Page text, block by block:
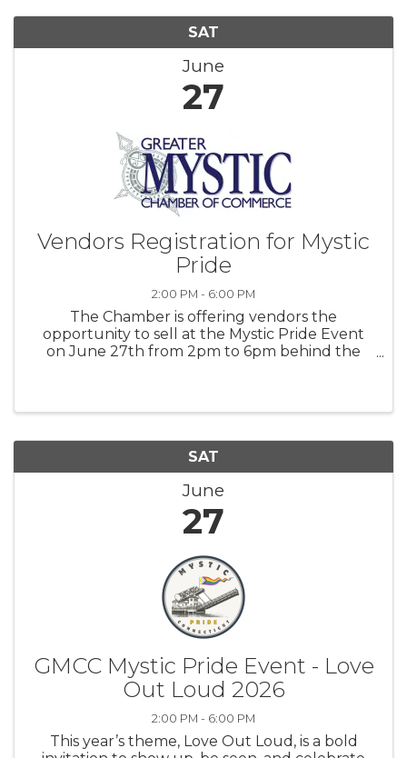
SAT
June
27
Vendors Registration for Mystic
Pride
2:00 PM - 6:00 PM
The Chamber is offering vendors the
opportunity to sell at the Mystic Pride Event
on June 27th from 2pm to 6pm behind the
SAT
June
27
GMCC Mystic Pride Event - Love
Out Loud 2026
2:00 PM - 6:00 PM
This year’s theme, Love Out Loud, is a bold